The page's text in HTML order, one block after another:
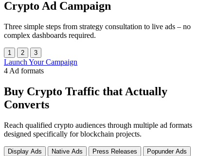
Crypto Ad Campaign
Three simple steps from strategy consultation to live ads – no
complex dashboards required.
1 2 3
Launch Your Campaign
4 Ad formats
Buy Crypto Traffic that Actually
Converts
Reach qualified crypto audiences through multiple ad formats
designed specifically for blockchain projects.
Display Ads Native Ads Press Releases Popunder Ads